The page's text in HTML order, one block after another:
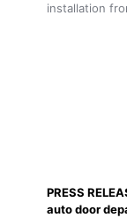
installation
PRESS
auto door